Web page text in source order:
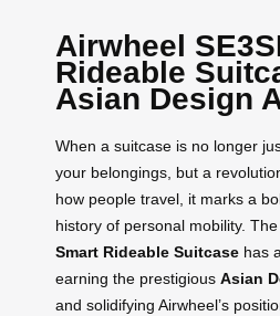
Airwheel
Rideable
Asian Design
When a suitcase is no longer
your belongings, but a
how people travel, it marks a
history of personal mobility. The
Smart Rideable Suitcase has
earning the prestigious Asian
and solidifying Airwheel’s